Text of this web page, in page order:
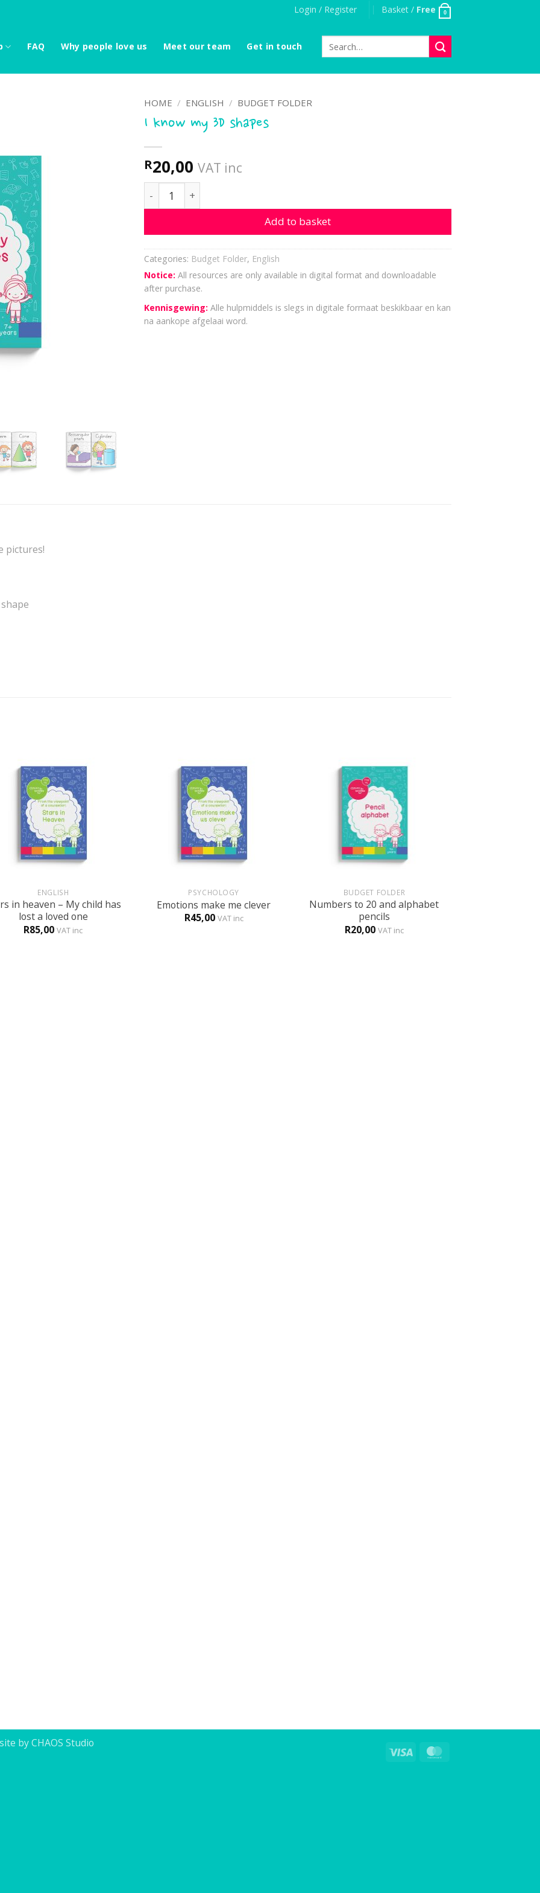
Login / Register Basket / Free 0
FAQ Why people love us Meet our team Get in touch
for:
HOME / ENGLISH / BUDGET FOLDER
I know my 3D shapes
R20,00 VAT inc
I know my 3D shapes quantity
Add to basket
Categories: Budget Folder, English
Notice: All resources are only available in digital format and downloadable
after purchase.
Kennisgewing: Alle hulpmiddels is slegs in digitale formaat beskikbaar en kan
na aankope afgelaai word.
pictures!
ENGLISH
in heaven – My child has
lost a loved one
R85,00 VAT inc
PSYCHOLOGY
Emotions make me clever
R45,00 VAT inc
BUDGET FOLDER
Numbers to 20 and alphabet
pencils
R20,00 VAT inc
Visa
by CHAOS Studio